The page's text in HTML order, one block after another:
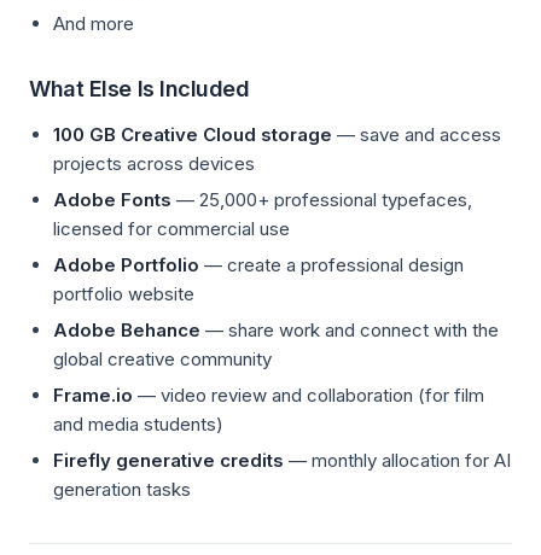
And more
What Else Is Included
100 GB Creative Cloud storage — save and access
projects across devices
Adobe Fonts — 25,000+ professional typefaces,
licensed for commercial use
Adobe Portfolio — create a professional design
portfolio website
Adobe Behance — share work and connect with the
global creative community
Frame.io — video review and collaboration (for film
and media students)
Firefly generative credits — monthly allocation for AI
generation tasks